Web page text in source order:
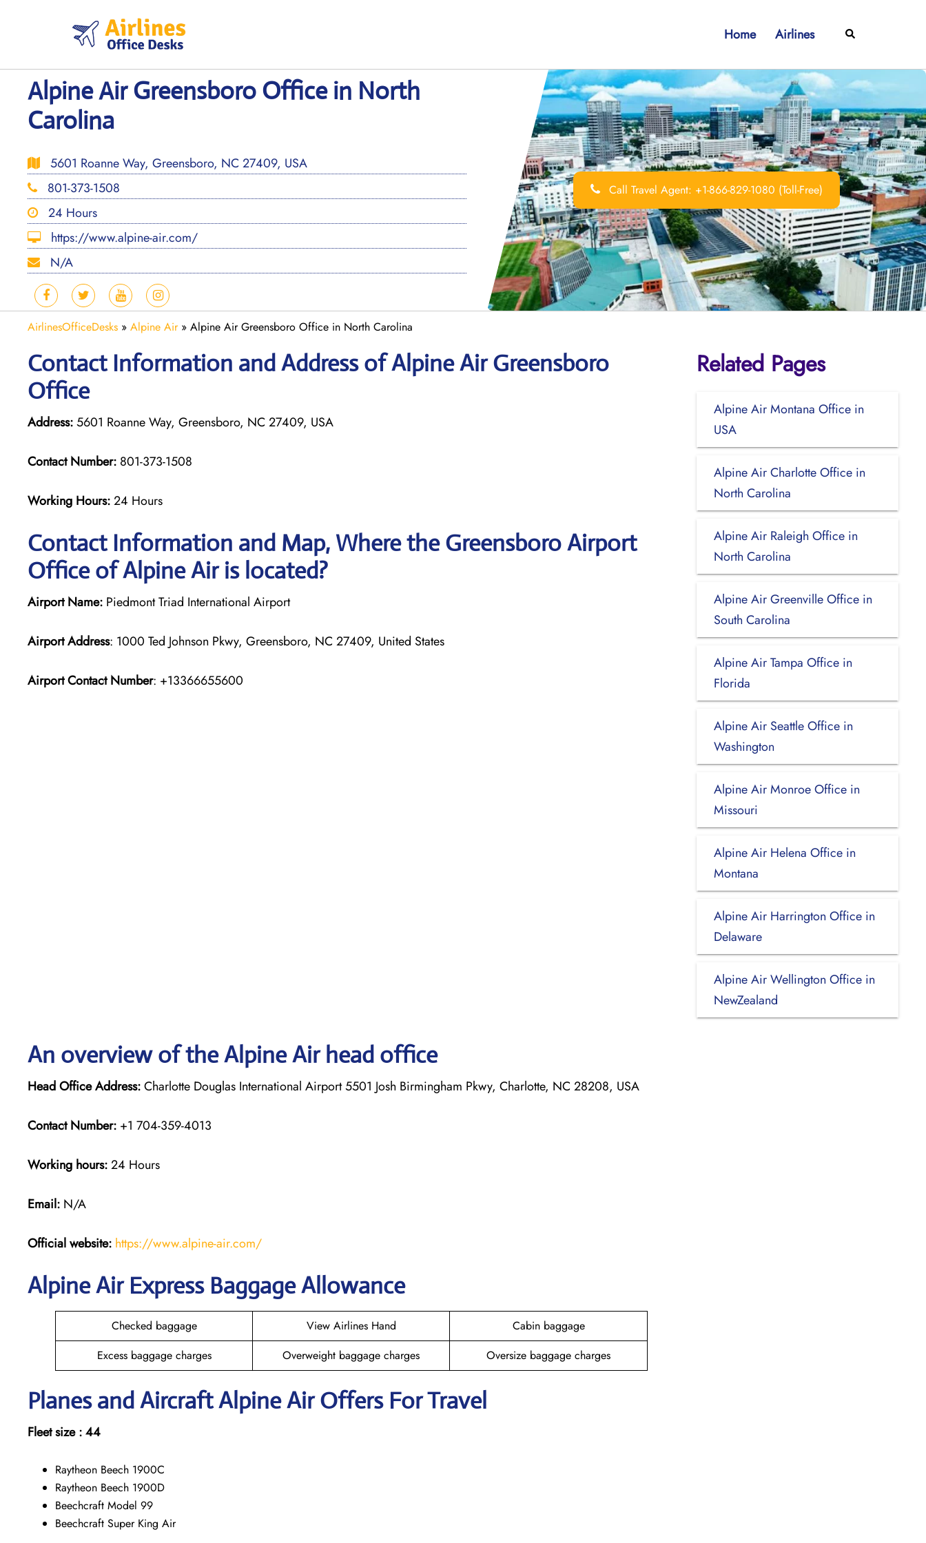
Home Airlines Search
Alpine Air Greensboro Office in North
Carolina
5601 Roanne Way, Greensboro, NC 27409, USA
801-373-1508
24 Hours
https://www.alpine-air.com/
N/A
Call Travel Agent: +1-866-829-1080 (Toll-Free)
AirlinesOfficeDesks » Alpine Air» Alpine Air Greensboro Office in North Carolina
Contact Information and Address of Alpine Air Greensboro
Office
Address:5601 Roanne Way, Greensboro, NC 27409, USA
Contact Number: 801-373-1508
Working Hours:24 Hours
Contact Information and Map, Where the Greensboro Airport
Office of Alpine Air is located?
Airport Name: Piedmont Triad International Airport
Airport Address: 1000 Ted Johnson Pkwy, Greensboro, NC 27409, United States
Airport Contact Number: +13366655600
An overview of the Alpine Air head office
Head Office Address:Charlotte Douglas International Airport 5501 Josh Birmingham Pkwy, Charlotte, NC 28208, USA
Contact Number: +1 704-359-4013
Working hours:24 Hours
Email: N/A
Official website: https://www.alpine-air.com/
Alpine Air Express Baggage Allowance
Checked baggage View Airlines Hand
Cabin baggage
Excess baggage charges
Overweight baggage charges Oversize baggage charges
Planes and Aircraft Alpine Air Offers For Travel
Fleet size : 44
Raytheon Beech 1900C
Raytheon Beech 1900D
Beechcraft Model 99
Beechcraft Super King Air
Related Pages
Alpine Air Montana Office in
USA
Alpine Air Charlotte Office in
North Carolina
Alpine Air Raleigh Office in
North Carolina
Alpine Air Greenville Office in
South Carolina
Alpine Air Tampa Office in
Florida
Alpine Air Seattle Office in
Washington
Alpine Air Monroe Office in
Missouri
Alpine Air Helena Office in
Montana
Alpine Air Harrington Office in
Delaware
Alpine Air Wellington Office in
NewZealand